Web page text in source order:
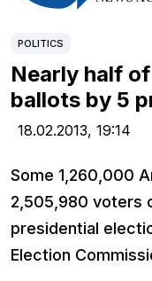
POLITICS
Nearly half
ballots by 5
18.02.2013, 19:14
Some 1,260,000
2,505,980 voters
presidential
Election